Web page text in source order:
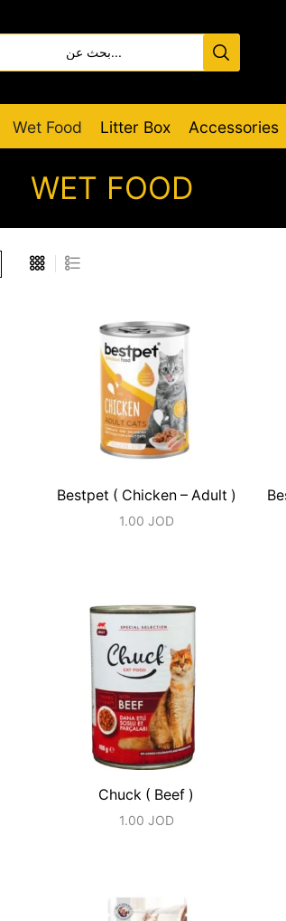
Wet Food Litter Box Accessories
WET FOOD
Bestpet ( Chicken – Adult )
1.00 JOD
Chuck ( Beef )
1.00 JOD